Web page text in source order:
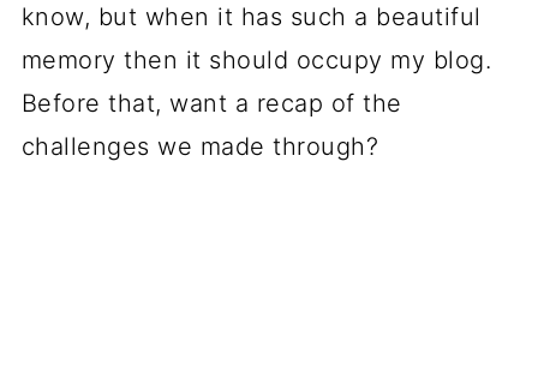
know, but when it has such a beautiful
memory then it should occupy my blog.
Before that, want a recap of the
challenges we made through?